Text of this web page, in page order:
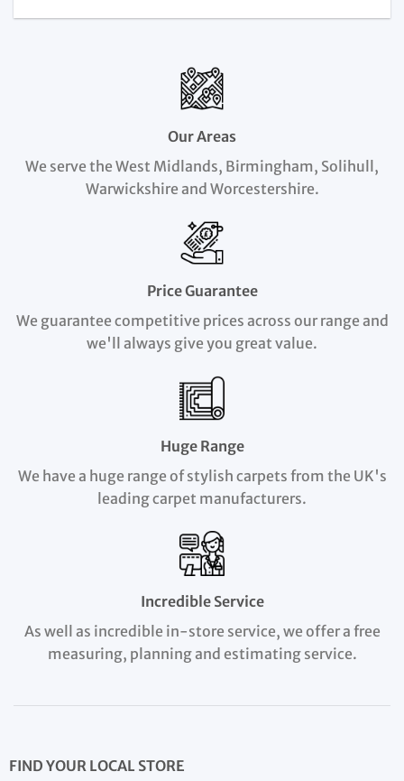
Our Areas
We serve the West Midlands, Birmingham, Solihull,
Warwickshire and Worcestershire.
Price Guarantee
We guarantee competitive prices across our range and
we'll always give you great value.
Huge Range
We have a huge range of stylish carpets from the UK's
leading carpet manufacturers.
Incredible Service
As well as incredible in-store service, we offer a free
measuring, planning and estimating service.
FIND YOUR LOCAL STORE